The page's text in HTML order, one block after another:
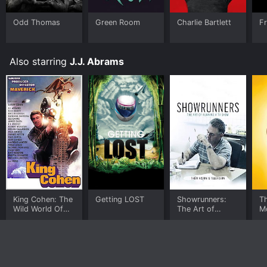
Odd Thomas Green Room Charlie Bartlett
Also starring J.J. Abrams
King Cohen: The
Wild World Of
Getting LOST
Showrunners:
The Art of